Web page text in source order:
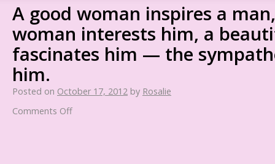
A good woman inspires a
woman interests him, a
fascinates him — the
him.
Posted on October 17, 2012 by Rosalie
Comments Off